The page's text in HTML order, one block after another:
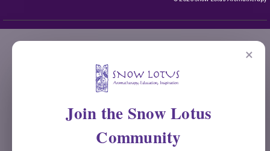
×
Join the Snow Lotus
Community